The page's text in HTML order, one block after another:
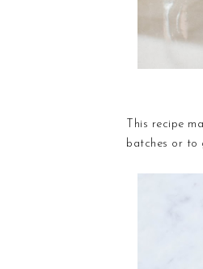
This recipe
batches or to